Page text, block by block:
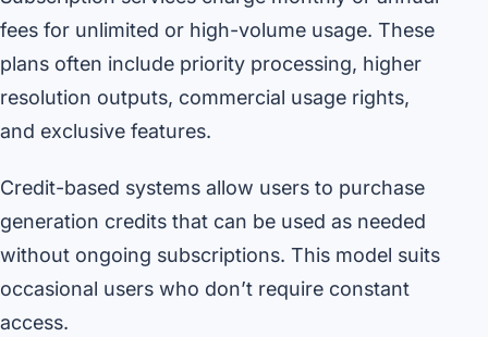
fees for unlimited or high-volume usage. These
plans often include priority processing, higher
resolution outputs, commercial usage rights,
and exclusive features.
Credit-based systems allow users to purchase
generation credits that can be used as needed
without ongoing subscriptions. This model suits
occasional users who don’t require constant
access.